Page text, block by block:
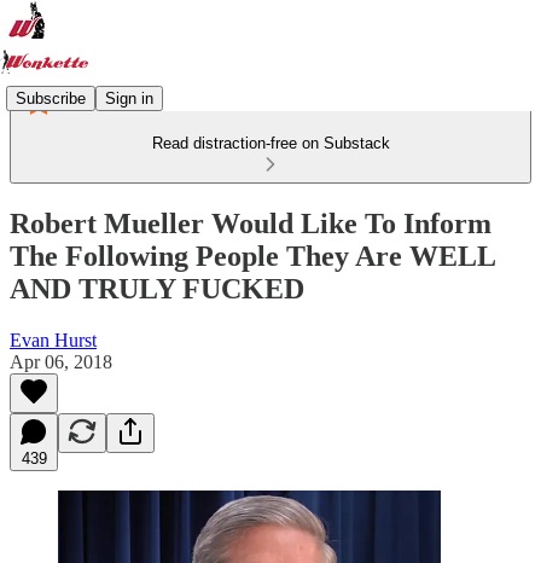
Subscribe Sign in
Read distraction-free on Substack
Robert Mueller Would Like To Inform
The Following People They Are WELL
AND TRULY FUCKED
Evan Hurst
Apr 06, 2018
439